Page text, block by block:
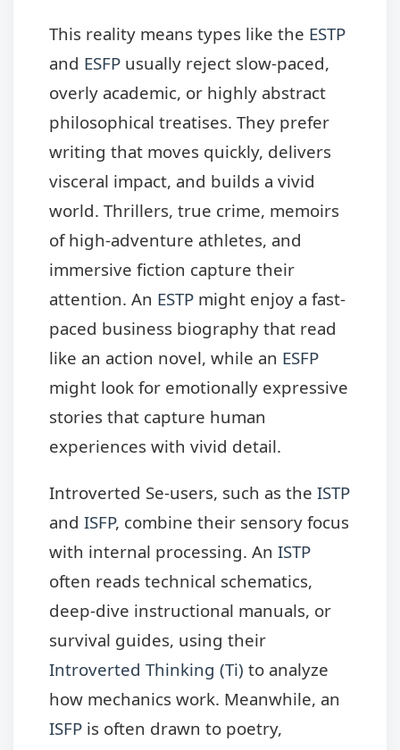
This reality means types like the ESTP
and ESFP usually reject slow-paced,
overly academic, or highly abstract
philosophical treatises. They prefer
writing that moves quickly, delivers
visceral impact, and builds a vivid
world. Thrillers, true crime, memoirs
of high-adventure athletes, and
immersive fiction capture their
attention. An ESTP might enjoy a fast-
paced business biography that read
like an action novel, while an ESFP
might look for emotionally expressive
stories that capture human
experiences with vivid detail.
Introverted Se-users, such as the ISTP
and ISFP, combine their sensory focus
with internal processing. An ISTP
often reads technical schematics,
deep-dive instructional manuals, or
survival guides, using their
Introverted Thinking (Ti) to analyze
how mechanics work. Meanwhile, an
ISFP is often drawn to poetry,